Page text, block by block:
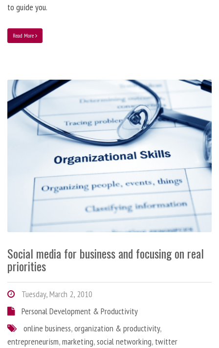
to guide you.
Read More
Social media for business and focusing on real
priorities
Tuesday, March 2, 2010
Personal Development & Productivity
online business,organization & productivity,
entrepreneurism,marketing,social networking, twitter